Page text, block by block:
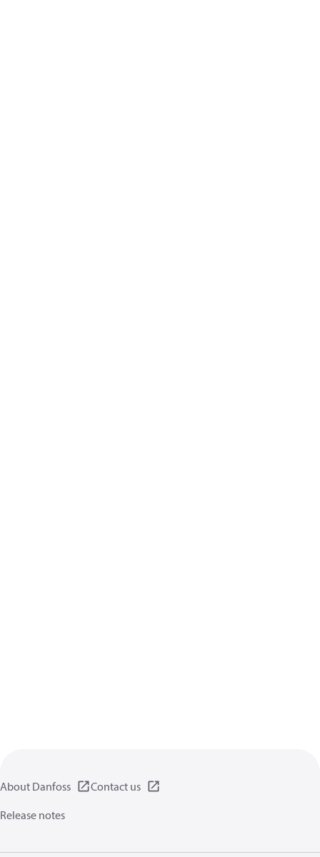
About Danfoss
Contact us
Release notes